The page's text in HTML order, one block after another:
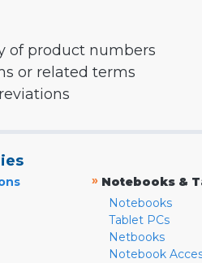
of product numbers
or related terms
» Notebooks &
Notebooks
Tablet PCs
Netbooks
Notebook